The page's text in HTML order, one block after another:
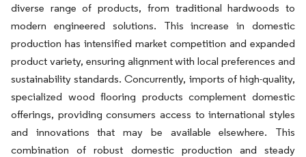
diverse range of products, from traditional hardwoods to
modern engineered solutions. This increase in domestic
production has intensified market competition and expanded
product variety, ensuring alignment with local preferences and
sustainability standards. Concurrently, imports of high-quality,
specialized wood flooring products complement domestic
offerings, providing consumers access to international styles
and innovations that may be available elsewhere. This
combination of robust domestic production and steady